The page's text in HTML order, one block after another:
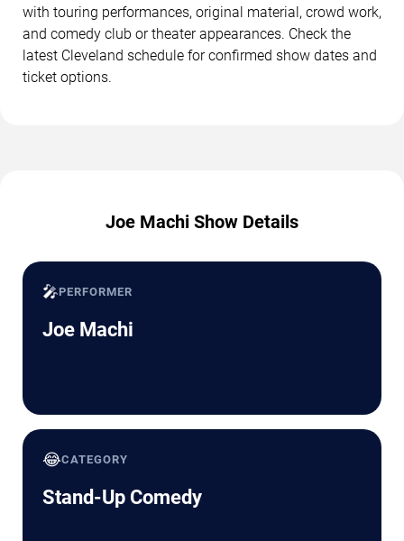
with touring performances, original material, crowd work,
and comedy club or theater appearances. Check the
latest Cleveland schedule for confirmed show dates and
ticket options.
Joe Machi Show Details
🎤PERFORMER
Joe Machi
😂CATEGORY
Stand-Up Comedy